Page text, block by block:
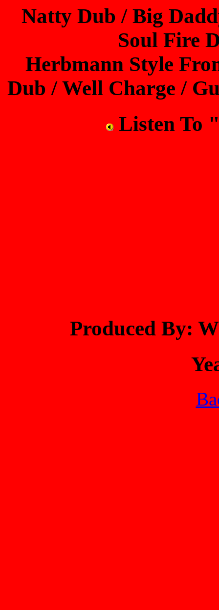
Natty Dub / Big
Soul Fire
Herbmann Style
Dub / Well Charge /
Listen To
Produced By: